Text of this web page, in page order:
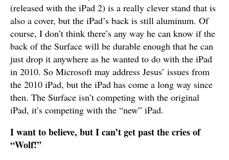
(released with the iPad 2) is a really clever stand that is
also a cover, but the iPad’s back is still aluminum. Of
course, I don’t think there’s any way he can know if the
back of the Surface will be durable enough that he can
just drop it anywhere as he wanted to do with the iPad
in 2010. So Microsoft may address Jesus’ issues from
the 2010 iPad, but the iPad has come a long way since
then. The Surface isn’t competing with the original
iPad, it’s competing with the “new” iPad.
I want to believe, but I can’t get past the cries of
“Wolf!”